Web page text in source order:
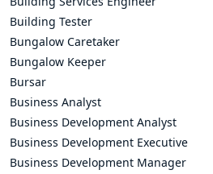
Building Tester
Bungalow Caretaker
Bungalow Keeper
Bursar
Business Analyst
Business Development Analyst
Business Development Executive
Business Development Manager